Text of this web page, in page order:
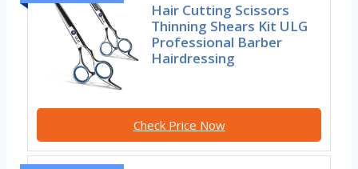
Hair Cutting Scissors
Thinning Shears Kit ULG
Professional Barber
Hairdressing
Check Price Now